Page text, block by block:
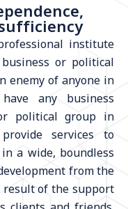
institute
or political
enemy of anyone in
any business
political group in
services to
a wide, boundless
from the
of the support